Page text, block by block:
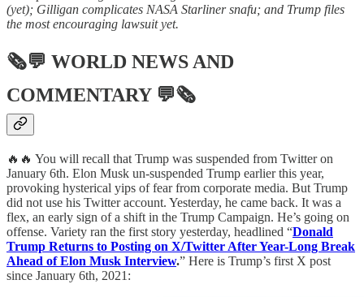
(yet); Gilligan complicates NASA Starliner snafu; and Trump files
the most encouraging lawsuit yet.
🗞💬 WORLD NEWS AND
COMMENTARY💬🗞
🔥🔥 You will recall that Trump was suspended from Twitter on
January 6th. Elon Musk un-suspended Trump earlier this year,
provoking hysterical yips of fear from corporate media. But Trump
did not use his Twitter account. Yesterday, he came back. It was a
flex, an early sign of a shift in the Trump Campaign. He’s going on
offense. Variety ran the first story yesterday, headlined “Donald
Trump Returns to Posting on X/Twitter After Year-Long Break
Ahead of Elon Musk Interview.” Here is Trump’s first X post
since January 6th, 2021: